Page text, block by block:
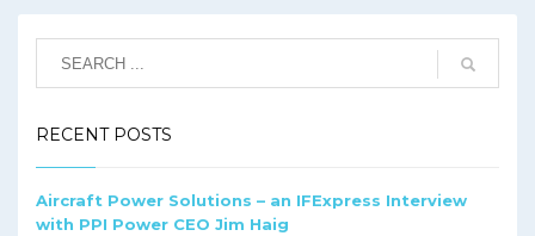
RECENT POSTS
Aircraft Power Solutions – an IFExpress Interview
with PPI Power CEO Jim Haig